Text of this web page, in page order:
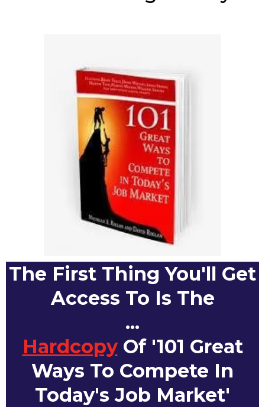
The First Thing You'll Get
Access To Is The
...
HardcopyOf '101 Great
Ways To Compete In
Today's Job Market'